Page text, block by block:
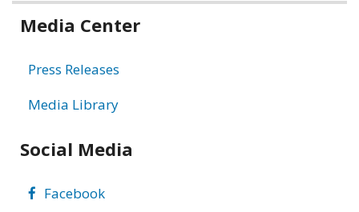
Related
information
Media Center
Press Releases
Media Library
Social Media
Facebook